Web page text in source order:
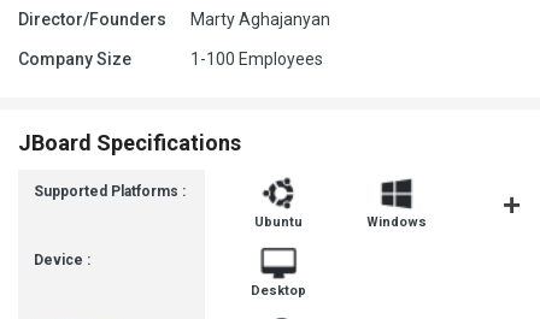
Director/Founders Marty Aghajanyan
Company Size 1-100 Employees
JBoard Specifications
Supported Platforms :
Device :
Ubuntu Windows
Desktop